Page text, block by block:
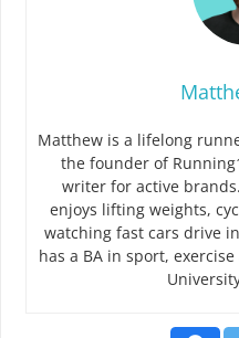
Matthew is a lifelong
the founder of
writer for active
enjoys lifting weights,
watching fast cars drive
has a BA in sport,